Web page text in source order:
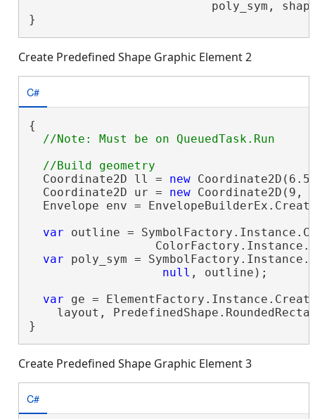
poly_sym,
}
Create Predefined Shape Graphic Element 2
C#
{
  Coordinate2D ll =
new
  Coordinate2D ur =
new Coordinate2D(9,
Envelope env =
var outline =
var poly_sym =
null , outline);
var ge =
layout,
}
Create Predefined Shape Graphic Element 3
C#